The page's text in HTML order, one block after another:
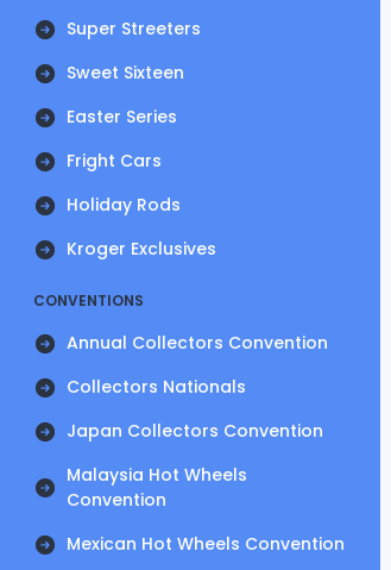
Super Streeters
Sweet Sixteen
Easter Series
Fright Cars
Holiday Rods
Kroger Exclusives
CONVENTIONS
Annual Collectors Convention
Collectors Nationals
Japan Collectors Convention
Malaysia Hot Wheels
Convention
Mexican Hot Wheels Convention